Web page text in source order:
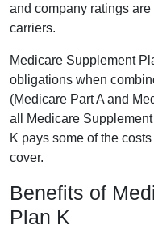
and company ratings
carriers.
Medicare Supplement
obligations when
(Medicare Part A and
all Medicare
K pays some of the costs
cover.
Benefits of
Plan K